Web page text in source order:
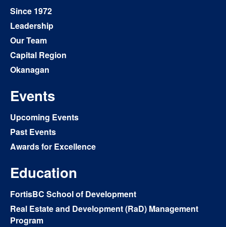
Since 1972
Leadership
Our Team
Capital Region
Okanagan
Events
Upcoming Events
Past Events
Awards for Excellence
Education
FortisBC School of Development
Real Estate and Development (RaD) Management
Program